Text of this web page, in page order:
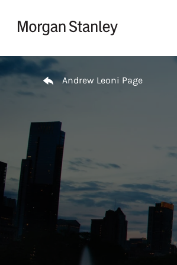
Return to Nav
Andrew Leoni Page